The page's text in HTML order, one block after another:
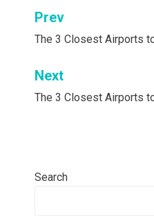
Post
navigation
Prev
The 3 Closest Airports
Next
The 3 Closest Airports
Search